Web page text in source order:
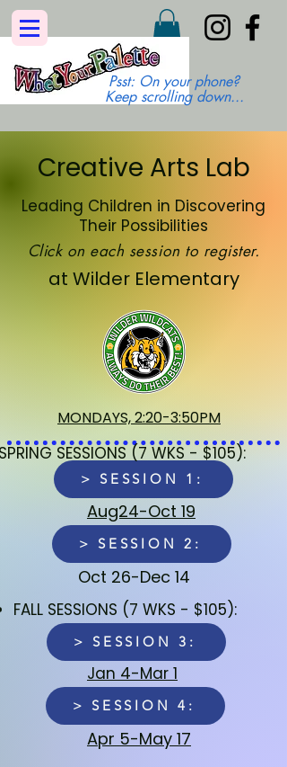
Psst: On your phone?
Keep scrolling down...
Creative Arts Lab
Leading Children in Discovering
Their Possibilities
Click on each session to register.
at Wilder Elementary
MONDAYS, 2:20-3:50PM
Aug24-Oct 19
> SESSION 1:
SESSIONS (7 WKS - $105):
> SESSION 2:
Oct 26-Dec 14
FALL SESSIONS (7 WKS - $105):​
> SESSION 3:
Jan 4-Mar 1
> SESSION 4:
Apr 5-May 17